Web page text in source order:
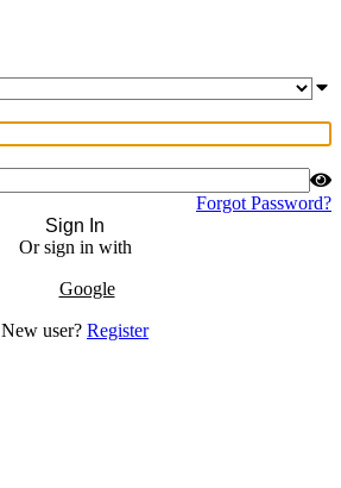
Forgot Password?
Sign In
Or sign in with
Google
New user? Register